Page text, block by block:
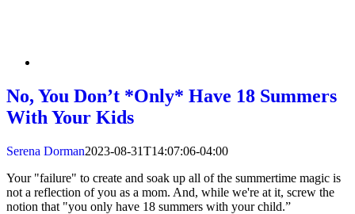
No, You Don’t *Only* Have 18 Summers
With Your Kids
Serena Dorman2023-08-31T14:07:06-04:00
Your "failure" to create and soak up all of the summertime magic is
not a reflection of you as a mom. And, while we're at it, screw the
notion that "you only have 18 summers with your child.”